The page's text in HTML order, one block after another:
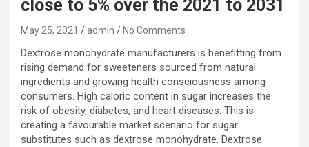
close to 5% over the 2021 to 2031
May 25, 2021 admin No Comments
Dextrose monohydrate manufacturers is benefitting from
rising demand for sweeteners sourced from natural
ingredients and growing health consciousness among
consumers. High caloric content in sugar increases the
risk of obesity, diabetes, and heart diseases. This is
creating a favourable market scenario for sugar
substitutes such as dextrose monohydrate. Dextrose